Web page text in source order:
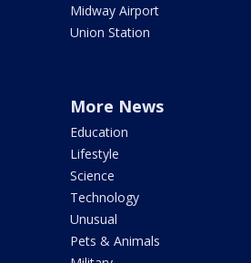
Midway Airport
Union Station
More News
Education
Lifestyle
Science
Technology
Unusual
Pets & Animals